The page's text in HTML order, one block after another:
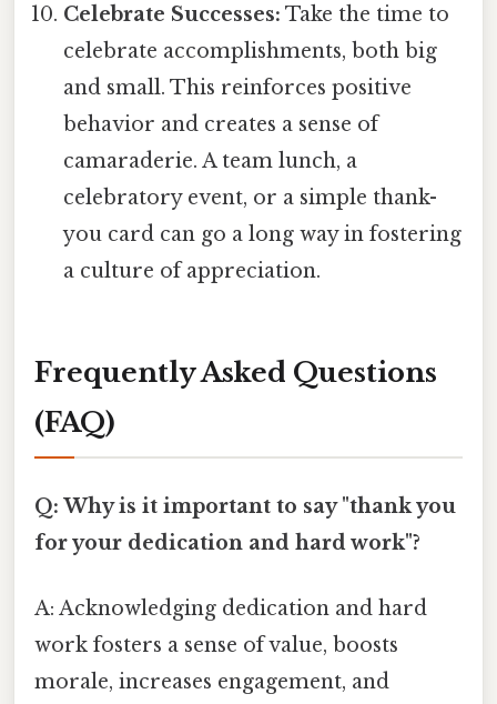
Celebrate Successes: Take the time to
celebrate accomplishments, both big
and small. This reinforces positive
behavior and creates a sense of
camaraderie. A team lunch, a
celebratory event, or a simple thank-
you card can go a long way in fostering
a culture of appreciation.
Frequently Asked Questions
(FAQ)
Q: Why is it important to say "thank you
for your dedication and hard work"?
A: Acknowledging dedication and hard
work fosters a sense of value, boosts
morale, increases engagement, and